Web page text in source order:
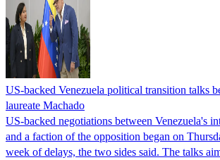
US-backed Venezuela political transition talks
laureate Machado
US-backed negotiations between Venezuela's
and a faction of the opposition began on
week of delays, the two sides said. The talks